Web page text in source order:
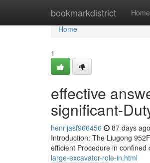
bookmarkdistrict Home
Home
Home
1
effective
significant-
henrijasf966456 87 days ago
Introduction: The Liugong
efficient Procedure in
large-excavator-role-in.html